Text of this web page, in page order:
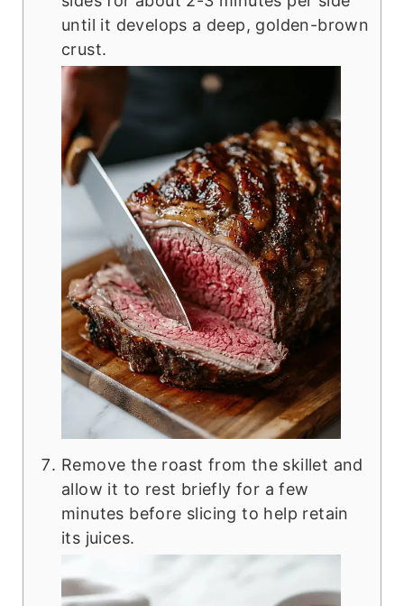
until it develops a deep, golden-brown
crust.
Remove the roast from the skillet and
allow it to rest briefly for a few
minutes before slicing to help retain
its juices.